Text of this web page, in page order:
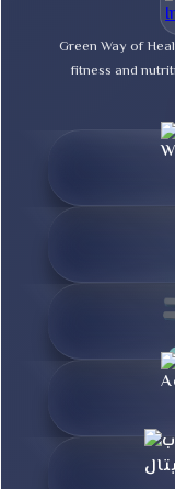
Green Way of
fitness and